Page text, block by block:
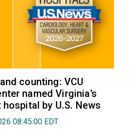
counting: VCU
named Virginia’s
hospital by U.S. News
08:45:00 EDT